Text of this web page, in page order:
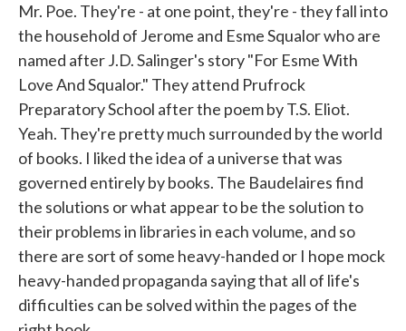
Mr. Poe. They're - at one point, they're - they fall into
the household of Jerome and Esme Squalor who are
named after J.D. Salinger's story "For Esme With
Love And Squalor." They attend Prufrock
Preparatory School after the poem by T.S. Eliot.
Yeah. They're pretty much surrounded by the world
of books. I liked the idea of a universe that was
governed entirely by books. The Baudelaires find
the solutions or what appear to be the solution to
their problems in libraries in each volume, and so
there are sort of some heavy-handed or I hope mock
heavy-handed propaganda saying that all of life's
difficulties can be solved within the pages of the